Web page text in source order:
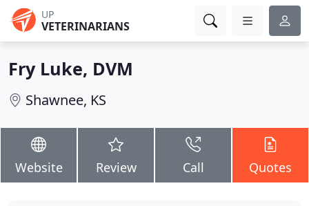
UP
VETERINARIANS
Fry Luke, DVM
Shawnee, KS
Website Review Call Quotes